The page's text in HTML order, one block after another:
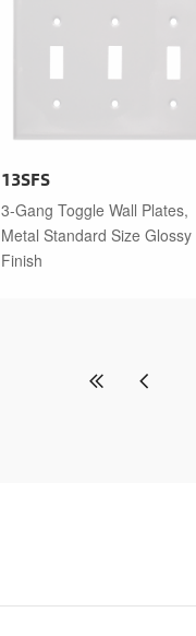
13SFS
3-Gang Toggle Wall Plates,
Metal Standard Size Glossy
Finish